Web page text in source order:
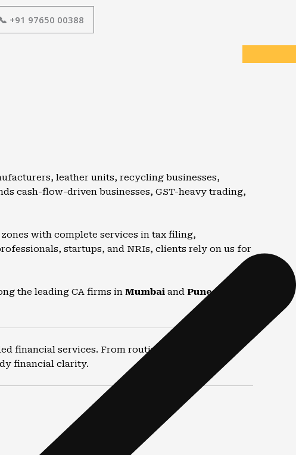
📞 +91 97650 00388
leather units, recycling businesses,
cash-flow-driven businesses, GST-heavy trading,
with complete services in tax filing,
startups, and NRIs, clients rely on us for
the leading CA firms in Mumbai and Punefor
financial services. From routine compliance to
financial clarity.